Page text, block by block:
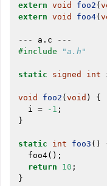
navigation of Auto-
navigation of DTLTO
navigation of Source
extern void foo2 (
extern void foo4(
--- a . c
---
#include
"a.h"
static signed int
void foo2 ( void )
{
i = -1 ;
}
static int foo3 ()
foo4();
return
10 ;
}